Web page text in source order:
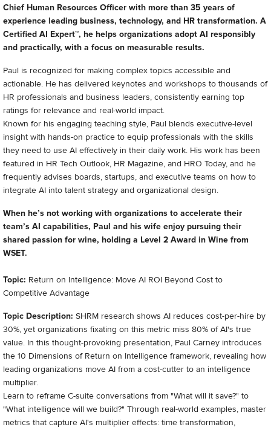
Chief Human Resources Officer with more than 35 years of
experience leading business, technology, and HR transformation. A
Certified AI Expert™, he helps organizations adopt AI responsibly
and practically, with a focus on measurable results.
Paul is recognized for making complex topics accessible and
actionable. He has delivered keynotes and workshops to thousands of
HR professionals and business leaders, consistently earning top
ratings for relevance and real-world impact.
Known for his engaging teaching style, Paul blends executive-level
insight with hands-on practice to equip professionals with the skills
they need to use AI effectively in their daily work. His work has been
featured in HR Tech Outlook, HR Magazine, and HRO Today, and he
frequently advises boards, startups, and executive teams on how to
integrate AI into talent strategy and organizational design.
When he’s not working with organizations to accelerate their
team’s AI capabilities, Paul and his wife enjoy pursuing their
shared passion for wine, holding a Level 2 Award in Wine from
WSET.
Topic: Return on Intelligence: Move AI ROI Beyond Cost to
Competitive Advantage
Topic Description: SHRM research shows AI reduces cost-per-hire by
30%, yet organizations fixating on this metric miss 80% of AI's true
value. In this thought-provoking presentation, Paul Carney introduces
the 10 Dimensions of Return on Intelligence framework, revealing how
leading organizations move AI from a cost-cutter to an intelligence
multiplier.
Learn to reframe C-suite conversations from "What will it save?" to
"What intelligence will we build?" Through real-world examples, master
metrics that capture AI's multiplier effects: time transformation,